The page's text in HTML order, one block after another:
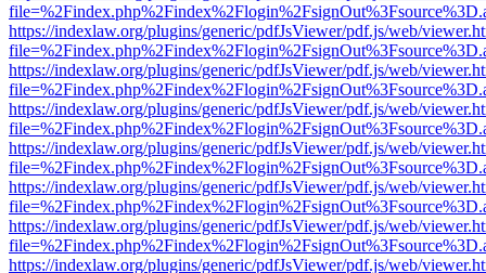
https://indexlaw.org/plugins/generic/pdfJsViewer/pdf.js/web/
https://indexlaw.org/plugins/generic/pdfJsViewer/pdf.js/web/
https://indexlaw.org/plugins/generic/pdfJsViewer/pdf.js/web/
https://indexlaw.org/plugins/generic/pdfJsViewer/pdf.js/web/
https://indexlaw.org/plugins/generic/pdfJsViewer/pdf.js/web/
https://indexlaw.org/plugins/generic/pdfJsViewer/pdf.js/web/
https://indexlaw.org/plugins/generic/pdfJsViewer/pdf.js/web/